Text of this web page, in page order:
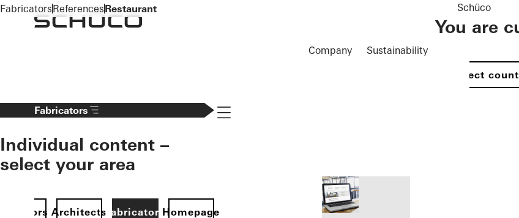
To the main content
Company Sustainability
Schüco
You are
Select
Fabricators
Individual content –
select your area
ArchitectsFabricatorsHomepage
Navigation öffnen
FabricatorsReferencesRestaurant